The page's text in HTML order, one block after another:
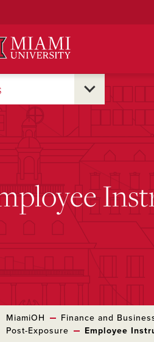
MiamiOH Finance and
Post-Exposure
Employee